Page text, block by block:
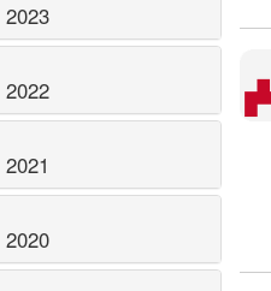
2023
2022
2021
2020